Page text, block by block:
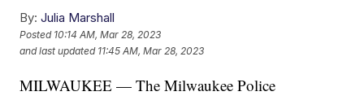
By: Julia Marshall
Posted 10:14 AM, Mar 28, 2023
and last updated 11:45 AM, Mar 28, 2023
MILWAUKEE — The Milwaukee Police